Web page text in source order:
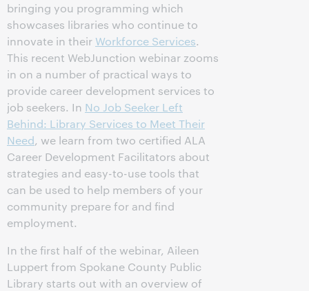
bringing you programming which
showcases libraries who continue to
innovate in their Workforce Services.
This recent WebJunction webinar zooms
in on a number of practical ways to
provide career development services to
job seekers. In No Job Seeker Left
Behind: Library Services to Meet Their
Need, we learn from two certified ALA
Career Development Facilitators about
strategies and easy-to-use tools that
can be used to help members of your
community prepare for and find
employment.
In the first half of the webinar, Aileen
Luppert from Spokane County Public
Library starts out with an overview of